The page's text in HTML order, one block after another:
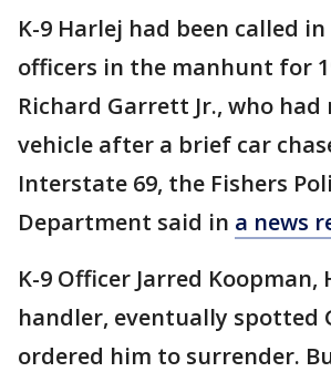
K-9 Harlej had been called
officers in the manhunt for
Richard Garrett Jr., who
vehicle after a brief car
Interstate 69, the Fishers
Department said in a news
K-9 Officer Jarred Koopman,
handler, eventually spotted
ordered him to surrender.